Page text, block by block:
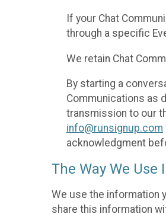
If your Chat
through a specific
We retain Chat
By starting a
Communications as
transmission to our
info@runsignup.com
acknowledgment
The Way We Use
We use the information
share this information